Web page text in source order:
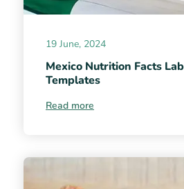
19 June, 2024
Mexico Nutrition Facts
Templates
Read more